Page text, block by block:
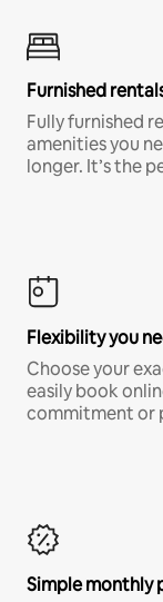
Furnished
Fully furnished
amenities you
longer. It’s the
Flexibility you
Choose your
easily book
commitment or
Simple monthly